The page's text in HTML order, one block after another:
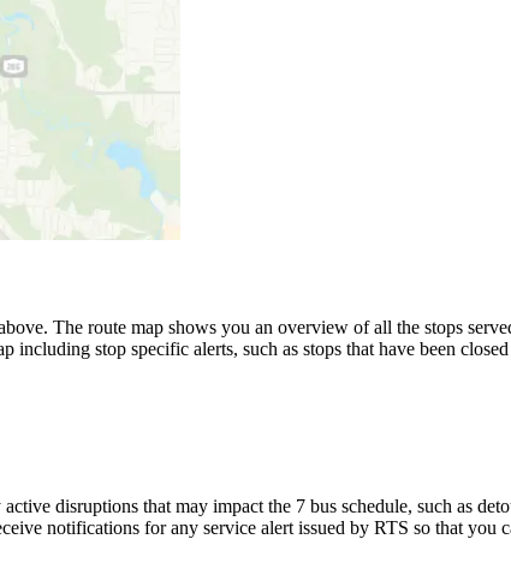
The route map shows you an overview of all the stops
including stop specific alerts, such as stops that have been
disruptions that may impact the 7 bus schedule, such as
notifications for any service alert issued by RTS so that